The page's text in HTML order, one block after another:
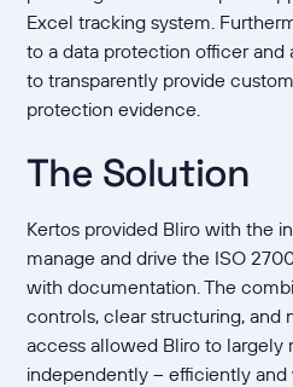
Excel tracking system.
to a data protection officer and
to transparently provide
protection evidence.
The Solution
Kertos provided Bliro with the
manage and drive the ISO
with documentation. The
controls, clear structuring, and
access allowed Bliro to largely
independently – efficiently